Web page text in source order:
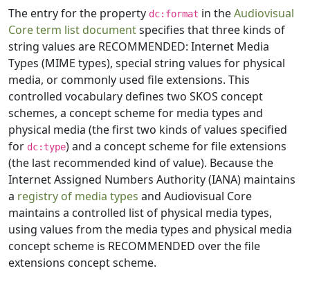
The entry for the property dc:format in theAudiovisual
Core term list documentspecifies that three kinds of
string values are RECOMMENDED: Internet Media
Types (MIME types), special string values for physical
media, or commonly used file extensions. This
controlled vocabulary defines two SKOS concept
schemes, a concept scheme for media types and
physical media (the first two kinds of values specified
for dc:type) and a concept scheme for file extensions
(the last recommended kind of value). Because the
Internet Assigned Numbers Authority (IANA) maintains
a registry of media types and Audiovisual Core
maintains a controlled list of physical media types,
using values from the media types and physical media
concept scheme is RECOMMENDED over the file
extensions concept scheme.